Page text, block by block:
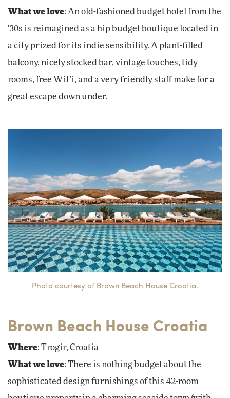
What we love: An old-fashioned budget hotel from the
'30s is reimagined as a hip budget boutique located in
a city prized for its indie sensibility. A plant-filled
balcony, nicely stocked bar, vintage touches, tidy
rooms, free WiFi, and a very friendly staff make for a
great escape down under.
Photo courtesy of Brown Beach House Croatia.
Brown Beach House Croatia
Where: Trogir, Croatia
What we love: There is nothing budget about the
sophisticated design furnishings of this 42-room